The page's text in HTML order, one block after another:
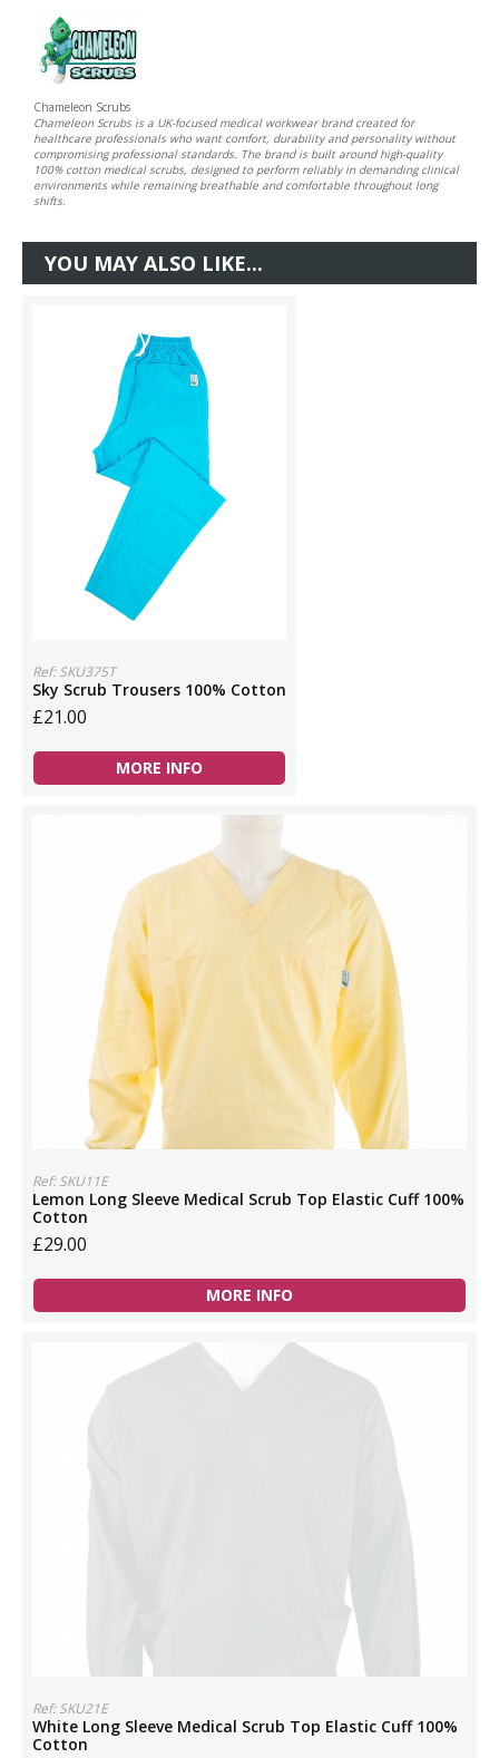
Chameleon Scrubs
Chameleon Scrubs is a UK-focused medical workwear brand created for
healthcare professionals who want comfort, durability and personality without
compromising professional standards. The brand is built around high-quality
100% cotton medical scrubs, designed to perform reliably in demanding clinical
environments while remaining breathable and comfortable throughout long
shifts.
YOU MAY ALSO LIKE...
Ref: SKU375T
Sky Scrub Trousers 100% Cotton
£21.00
MORE INFO
Ref: SKU11E
Lemon Long Sleeve Medical Scrub Top Elastic Cuff 100%
Cotton
£29.00
MORE INFO
Ref: SKU21E
White Long Sleeve Medical Scrub Top Elastic Cuff 100%
Cotton